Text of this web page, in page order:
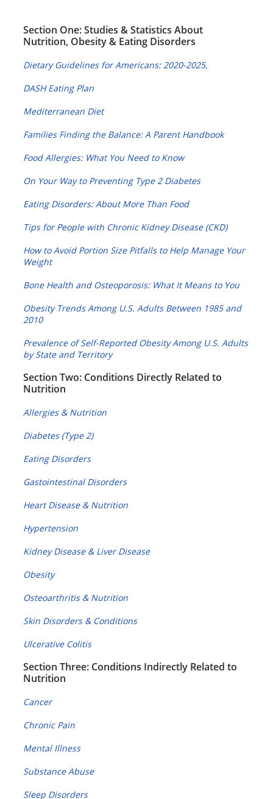
Section One: Studies & Statistics About
Nutrition, Obesity & Eating Disorders
Dietary Guidelines for Americans: 2020-2025,
DASH Eating Plan
Mediterranean Diet
Families Finding the Balance: A Parent Handbook
Food Allergies: What You Need to Know
On Your Way to Preventing Type 2 Diabetes
Eating Disorders: About More Than Food
Tips for People with Chronic Kidney Disease (CKD)
How to Avoid Portion Size Pitfalls to Help Manage Your
Weight
Bone Health and Osteoporosis: What It Means to You
Obesity Trends Among U.S. Adults Between 1985 and
2010
Prevalence of Self-Reported Obesity Among U.S. Adults
by State and Territory
Section Two: Conditions Directly Related to
Nutrition
Allergies & Nutrition
Diabetes (Type 2)
Eating Disorders
Gastointestinal Disorders
Heart Disease & Nutrition
Hypertension
Kidney Disease & Liver Disease
Obesity
Osteoarthritis & Nutrition
Skin Disorders & Conditions
Ulcerative Colitis
Section Three: Conditions Indirectly Related to
Nutrition
Cancer
Chronic Pain
Mental Illness
Substance Abuse
Sleep Disorders